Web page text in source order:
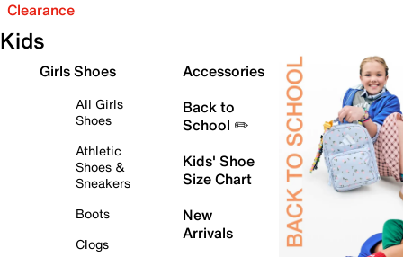
Clearance
Kids
Girls Shoes
All Girls
Shoes
Athletic
Shoes &
Sneakers
Boots
Clogs
Accessories
Back to
School ✏️
Kids' Shoe
Size Chart
New
Arrivals